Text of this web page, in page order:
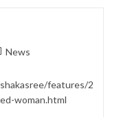
News
features/2
woman.html